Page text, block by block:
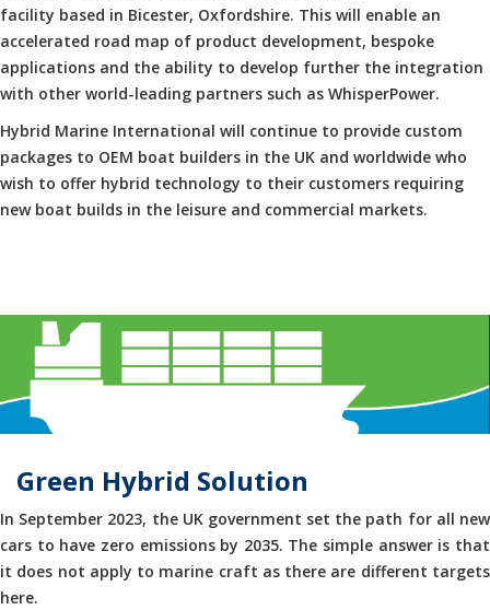
facility based in Bicester, Oxfordshire. This will enable an
accelerated road map of product development, bespoke
applications and the ability to develop further the integration
with other world-leading partners such as WhisperPower.
Hybrid Marine International will continue to provide custom
packages to OEM boat builders in the UK and worldwide who
wish to offer hybrid technology to their customers requiring
new boat builds in the leisure and commercial markets.
Green Hybrid Solution
In September 2023, the UK government set the path for all new
cars to have zero emissions by 2035. The simple answer is that
it does not apply to marine craft as there are different targets
here.